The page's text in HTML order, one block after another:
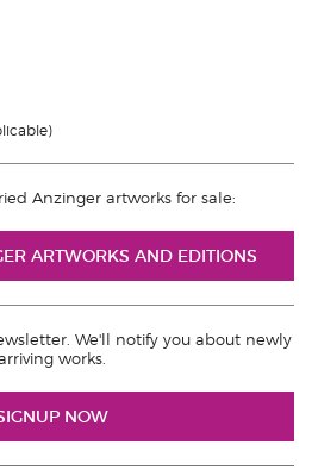
Anzinger artworks for sale:
ARTWORKS AND EDITIONS
We'll notify you about newly
works.
NOW